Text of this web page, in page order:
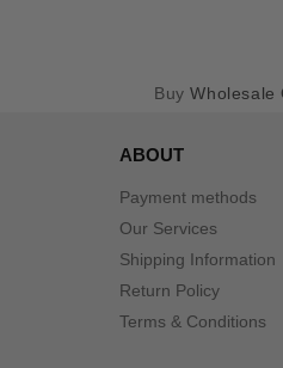
BuyWholesale
ABOUT
Payment methods
Our Services
Shipping Information
Return Policy
Terms & Conditions